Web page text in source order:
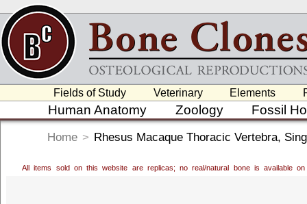
Fields of Study Veterinary Elements
Human Anatomy Zoology Fossil
Home > Rhesus Macaque Thoracic Vertebra,
All items sold on this website are replicas; no real/natural bone is available